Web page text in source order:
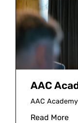
AAC
AAC
Read More